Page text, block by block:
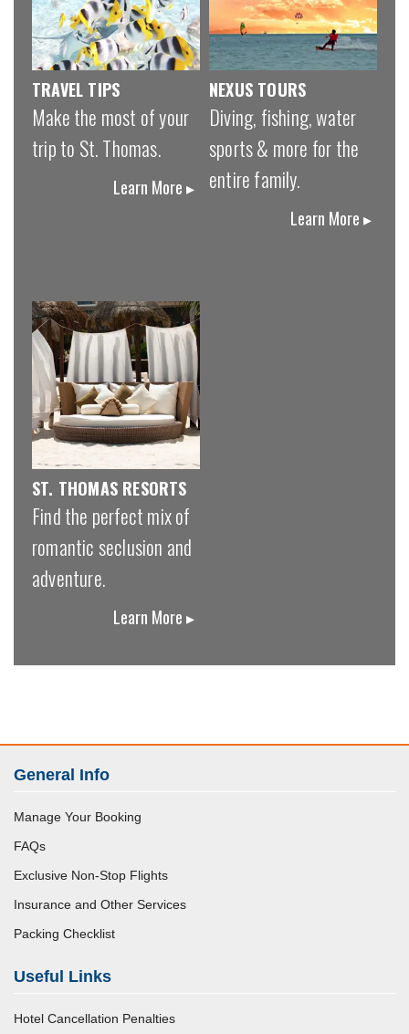
TRAVEL TIPS
Make the most of your
trip to St. Thomas.
Learn More ▸
NEXUS TOURS
Diving, fishing, water
sports & more for the
entire family.
Learn More ▸
ST. THOMAS RESORTS
Find the perfect mix of
romantic seclusion and
adventure.
Learn More ▸
General Info
Manage Your Booking
FAQs
Exclusive Non-Stop Flights
Insurance and Other Services
Packing Checklist
Useful Links
Hotel Cancellation Penalties